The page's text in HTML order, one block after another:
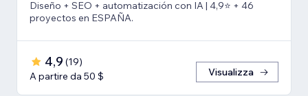
Diseño + SEO + automatización con IA | 4,9⭐️ + 46
proyectos en ESPAÑA.
4,9 (19)
A partire da 50 $
Visualizza